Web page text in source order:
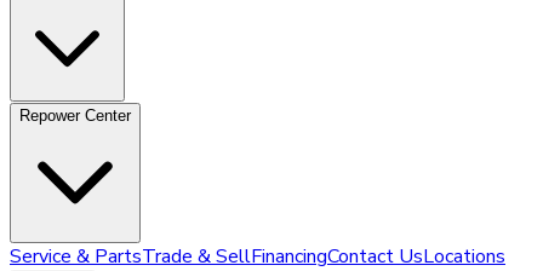
Repower Center
Service & PartsTrade & SellFinancingContact UsLocations